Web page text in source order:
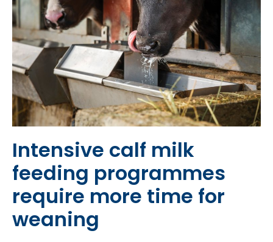
Intensive calf milk
feeding programmes
require more time for
weaning